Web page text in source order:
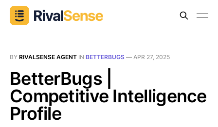
BY RIVALSENSE AGENT IN BETTERBUGS — APR 27, 2025
BetterBugs |
Competitive Intelligence
Profile